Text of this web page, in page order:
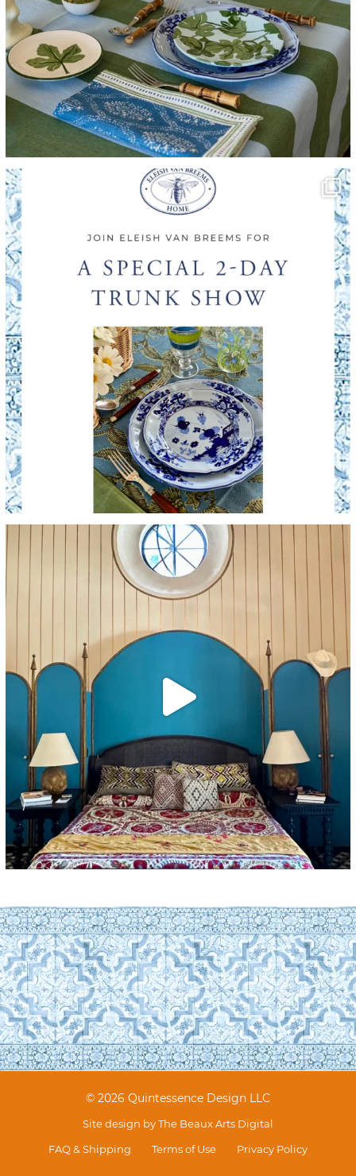
© 2026 Quintessence Design LLC
Site design byThe Beaux Arts Digital
FAQ & Shipping
Terms of Use Privacy Policy